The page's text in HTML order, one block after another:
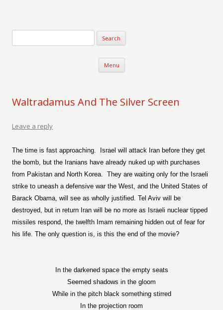
Menu Skip to content
Waltradamus And The Silver Screen
Leave a reply
The time is fast approaching.
Israel will attack Iran before they get
the bomb, but the Iranians have already nuked up with purchases
from Pakistan and North Korea. They are waiting only for the Israeli
strike to uneash a defensive war the West, and the United States of
Barack Obama, will see as wholly justified. Tel Aviv will be
destroyed, but in return Iran will be no more as Israeli nuclear tipped
missiles respond, the twelfth Imam remaining hidden out of fear for
his life. The only question is, is this the end of the movie?
In the darkened space the empty seats
Seemed shadows in the gloom
While in the pitch black something stirred
In the projection room